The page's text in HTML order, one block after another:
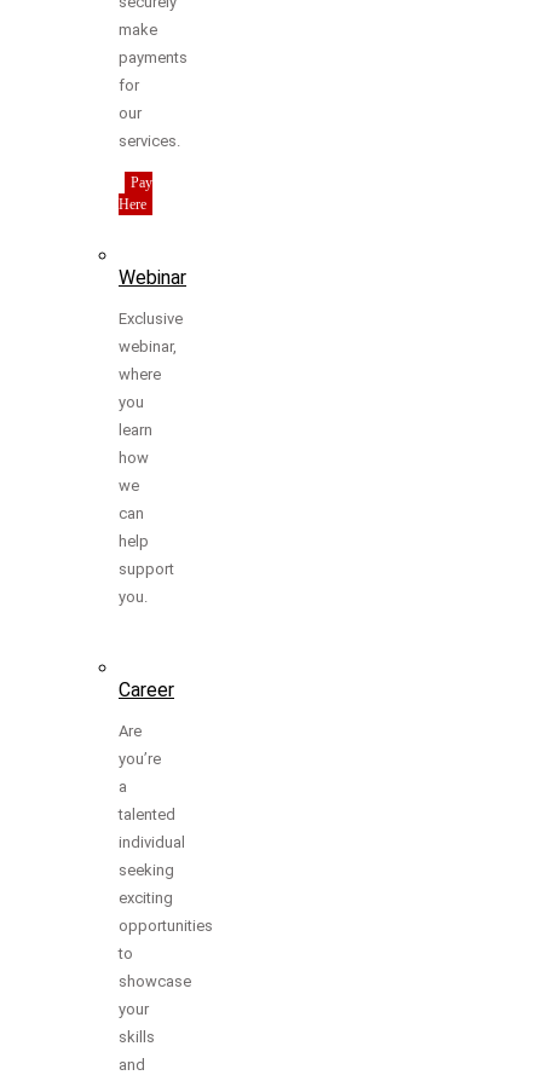
make
payments
for
our
services.
Pay
Here
Webinar
Exclusive
webinar,
where
you
learn
how
we
can
help
support
you.
Career
Are
you’re
a
talented
individual
seeking
exciting
opportunities
to
showcase
your
skills
and